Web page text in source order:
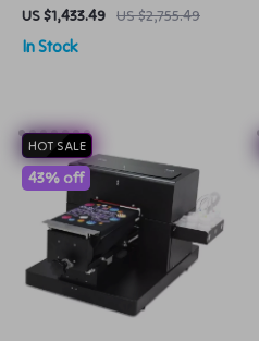
Beverage Dispenser
Automatic Coffee & Juice
Machine
US $1,433.49 US $2,755.49
In Stock
HOT SALE
43% off